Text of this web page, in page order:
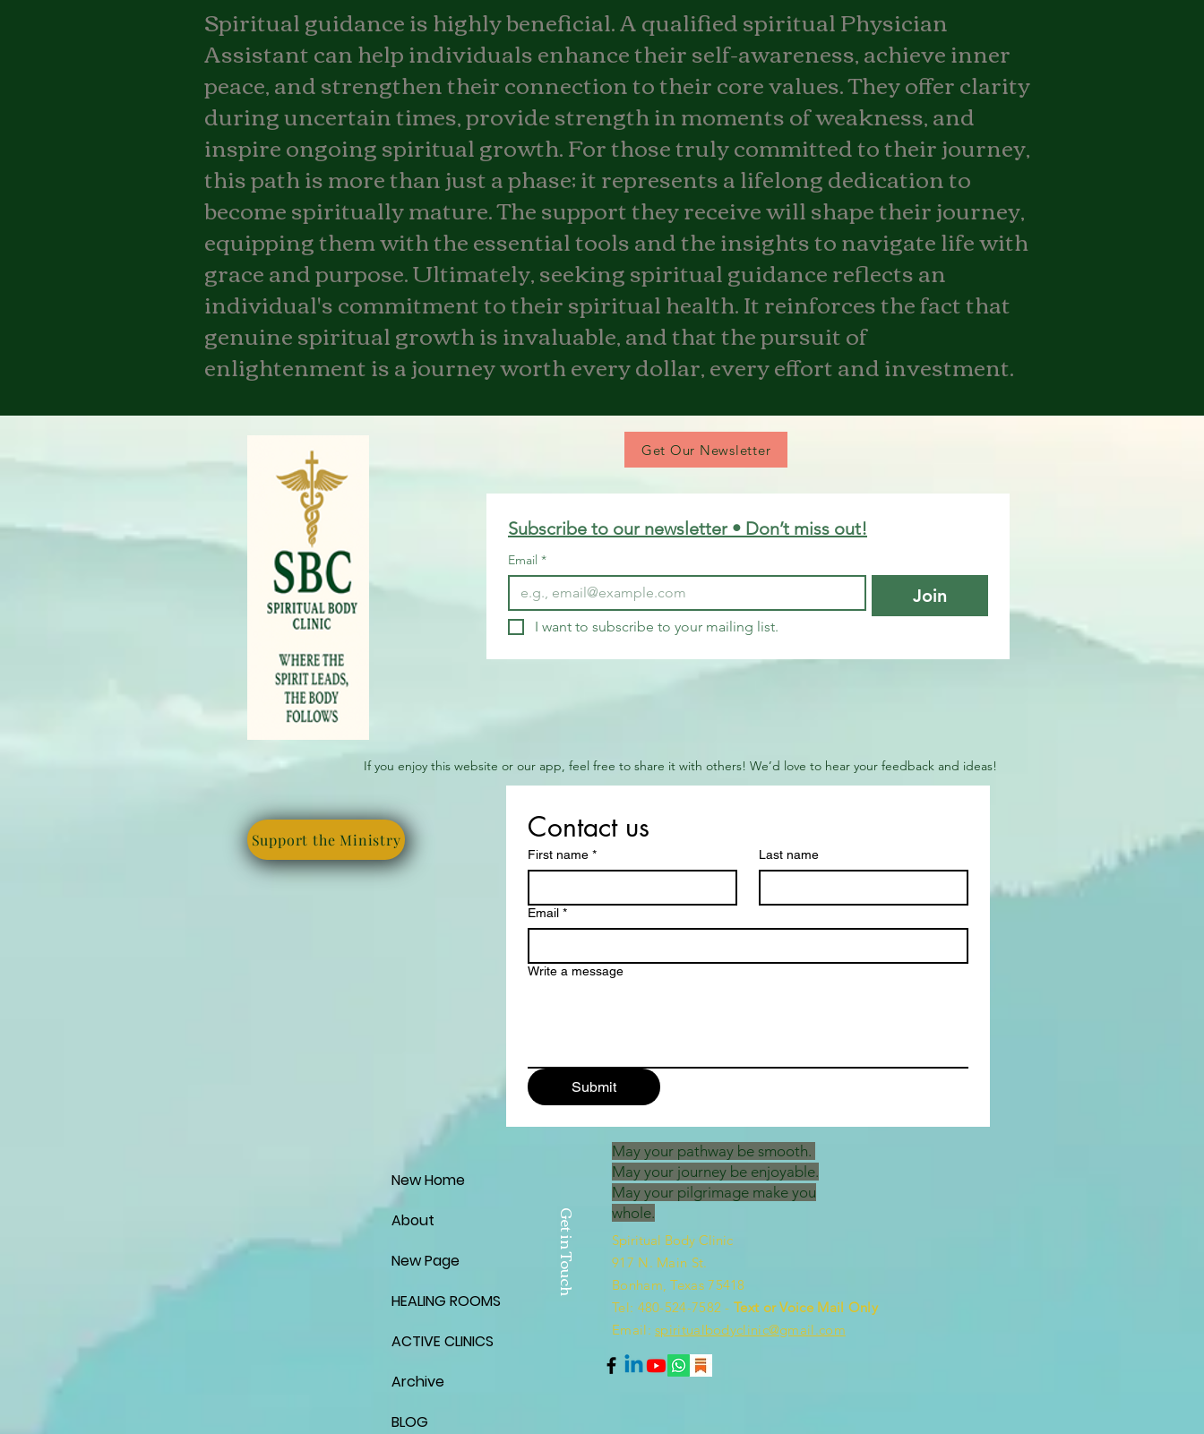
In the unlikely event that you are not completely satisfied with our
service, please remember we offer a guaranteed refund, no
questions asked. We are dedicated to ensuring your spiritual
journey with us is fulfilling and meaningful.
Spiritual guidance is highly beneficial. A qualified spiritual Physician
Assistant can help individuals enhance their self-awareness, achieve inner
peace, and strengthen their connection to their core values. They offer clarity
during uncertain times, provide strength in moments of weakness, and
inspire ongoing spiritual growth. For those truly committed to their journey,
this path is more than just a phase; it represents a lifelong dedication to
become spiritually mature. The support they receive will shape their journey,
equipping them with the essential tools and the insights to navigate life with
grace and purpose. Ultimately, seeking spiritual guidance reflects an
individual's commitment to their spiritual health. It reinforces the fact that
genuine spiritual growth is invaluable, and that the pursuit of
enlightenment is a journey worth every dollar, every effort and investment.
Get Our Newsletter
Subscribe to our newsletter • Don’t miss out!
Email *
Join
I want to subscribe to your mailing list.
If you enjoy this website or our app, feel free to share it with others! We’d love to hear your feedback and ideas!
Support the Ministry Contact us
First name * Last name
Email *
Write a message
Submit
New Home
About
New Page
HEALING ROOMS
ACTIVE CLINICS
Archive
BLOG
Get in Touch
May your pathway be smooth.
May your journey be enjoyable.
May your pilgrimage make you
whole.
Spiritual Body Clinic
917 N. Main St.
Bonham, Texas 75418
​​Tel: 480-524-7582 - Text or Voice Mail Only
Email:spiritualbodyclinic@gmail.com